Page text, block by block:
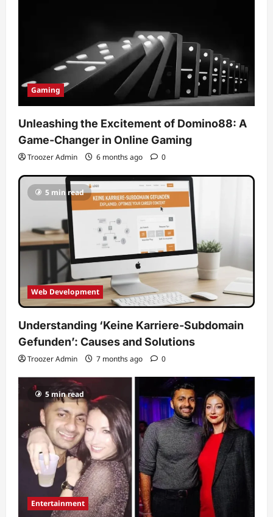
Gaming
Unleashing the Excitement of Domino88: A
Game-Changer in Online Gaming
Troozer Admin 6 months ago 0
5 min read
Web Development
Understanding ‘Keine Karriere-Subdomain
Gefunden’: Causes and Solutions
Troozer Admin 7 months ago 0
5 min read
Entertainment